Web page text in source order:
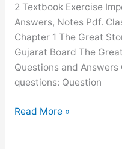
Chapter
7
GSEB
Solutions
2 Textbook Exercise
Answers, Notes Pdf.
Chapter 1 The Great
Gujarat Board The
Questions and
questions: Question
The
Stone
Read More »